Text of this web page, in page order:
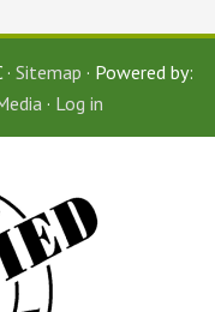
Sitemap · Powered by:
· Log in